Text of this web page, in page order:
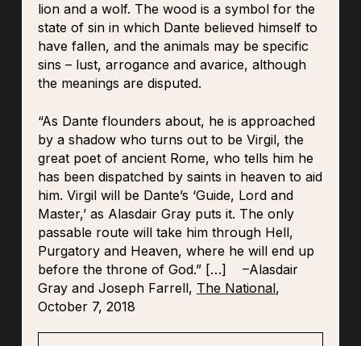
lion and a wolf. The wood is a symbol for the
state of sin in which Dante believed himself to
have fallen, and the animals may be specific
sins – lust, arrogance and avarice, although
the meanings are disputed.
“As Dante flounders about, he is approached
by a shadow who turns out to be Virgil, the
great poet of ancient Rome, who tells him he
has been dispatched by saints in heaven to aid
him. Virgil will be Dante’s ‘Guide, Lord and
Master,’ as Alasdair Gray puts it. The only
passable route will take him through Hell,
Purgatory and Heaven, where he will end up
before the throne of God.” […]
–Alasdair
Gray and Joseph Farrell, The National,
October 7, 2018